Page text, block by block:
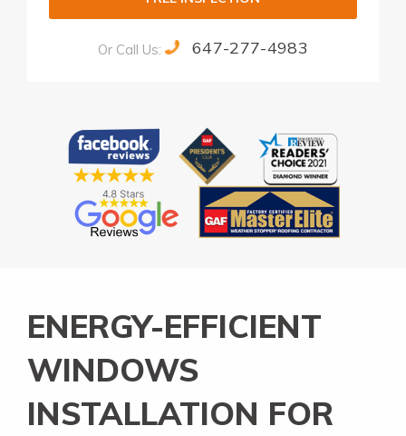
Or Call Us: 647-277-4983
ENERGY-EFFICIENT
WINDOWS
INSTALLATION FOR